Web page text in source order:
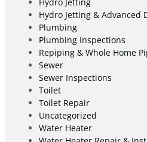
Hydro Jetting & Advanced
Plumbing
Plumbing Inspections
Repiping & Whole Home
Sewer
Sewer Inspections
Toilet
Toilet Repair
Uncategorized
Water Heater